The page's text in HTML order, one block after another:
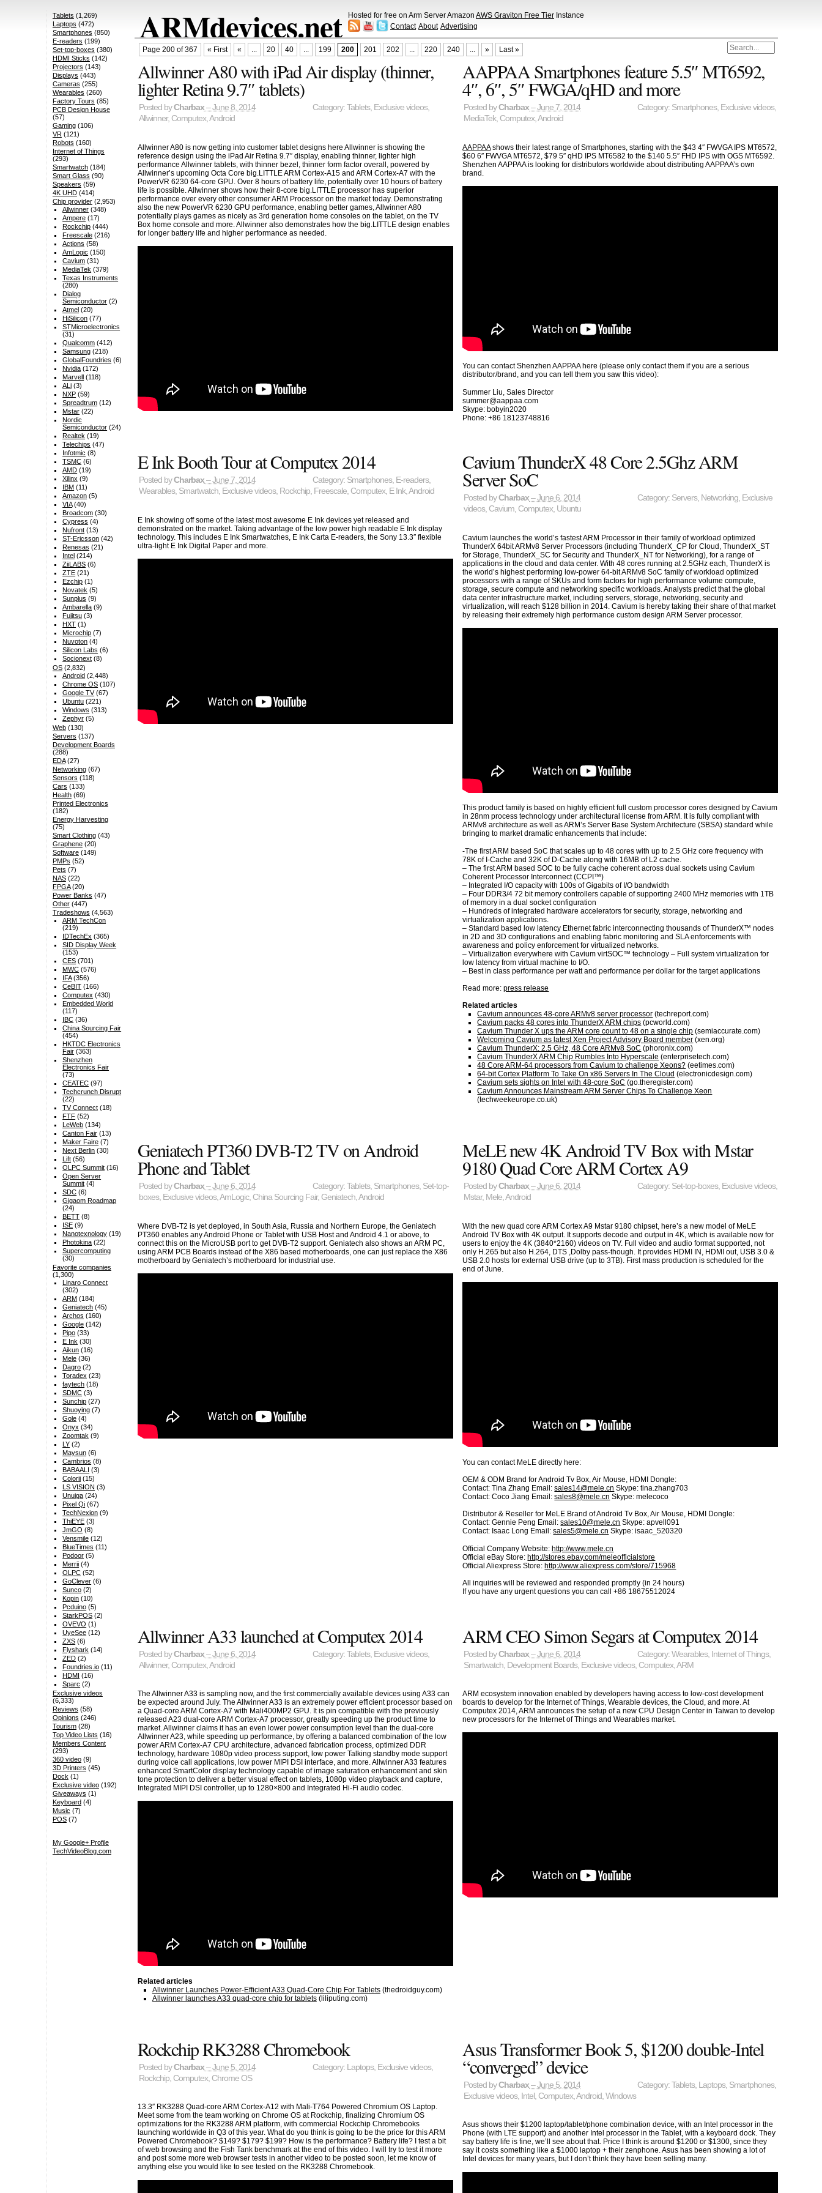
ARMdevices.net Hosted for free on Arm Server Amazon AWS Graviton Free Tier Instance
Contact About Advertising
Page 200 of 367 « First « ... 20 40 ... 199 200 201 202 ... 220 240 ... » Last »
Allwinner A80 with iPad Air display (thinner,
lighter Retina 9.7″ tablets)
Posted byCharbax– June 8, 2014 Category: Tablets, Exclusive videos,
Allwinner, Computex,Android
Allwinner A80 is now getting into customer tablet designs here Allwinner is showing the
reference design using the iPad Air Retina 9.7″ display, enabling thinner, lighter high
performance Allwinner tablets, with thinner bezel, thinner form factor overall, powered by
Allwinner’s upcoming Octa Core big.LITTLE ARM Cortex-A15 and ARM Cortex-A7 with the
PowerVR 6230 64-core GPU. Over 8 hours of battery life, potentially over 10 hours of battery
life is possible. Allwinner shows how their 8-core big.LITTLE processor has superior
performance over every other consumer ARM Processor on the market today. Demonstrating
also the new PowerVR 6230 GPU performance, enabling better games, Allwinner A80
potentially plays games as nicely as 3rd generation home consoles on the tablet, on the TV
Box home console and more. Allwinner also demonstrates how the big.LITTLE design enables
for longer battery life and higher performance as needed.
AAPPAA Smartphones feature 5.5″ MT6592,
4″, 6″, 5″ FWGA/qHD and more
Posted byCharbax– June 7, 2014 Category: Smartphones, Exclusive videos,
MediaTek, Computex,Android
AAPPAAshows their latest range of Smartphones, starting with the $43 4″ FWVGA IPS MT6572,
$60 6″ FWVGA MT6572, $79 5″ qHD IPS MT6582 to the $140 5.5″ FHD IPS with OGS MT6592.
Shenzhen AAPPAA is looking for distributors worldwide about distributing AAPPAA’s own
brand.
You can contact Shenzhen AAPPAA here (please only contact them if you are a serious
distributor/brand, and you can tell them you saw this video):
Summer Liu, Sales Director
summer@aappaa.com
Skype: bobyin2020
Phone: +86 18123748816
E Ink Booth Tour at Computex 2014
Posted byCharbax– June 7, 2014 Category: Smartphones, E-readers,
Wearables, Smartwatch, Exclusive videos, Rockchip, Freescale, Computex, E Ink,Android
E Ink showing off some of the latest most awesome E Ink devices yet released and
demonstrated on the market. Taking advantage of the low power high readable E Ink display
technology. This includes E Ink Smartwatches, E Ink Carta E-readers, the Sony 13.3″ flexible
ultra-light E Ink Digital Paper and more.
Cavium ThunderX 48 Core 2.5Ghz ARM
Server SoC
Posted byCharbax– June 6, 2014 Category: Servers, Networking, Exclusive
videos, Cavium, Computex, Ubuntu
Cavium launches the world’s fastest ARM Processor in their family of workload optimized
ThunderX 64bit ARMv8 Server Processors (including ThunderX_CP for Cloud, ThunderX_ST
for Storage, ThunderX_SC for Security and ThunderX_NT for Networking), for a range of
applications in the cloud and data center. With 48 cores running at 2.5GHz each, ThunderX is
the world’s highest performing low-power 64-bit ARMv8 SoC family of workload optimized
processors with a range of SKUs and form factors for high performance volume compute,
storage, secure compute and networking specific workloads. Analysts predict that the global
data center infrastructure market, including servers, storage, networking, security and
virtualization, will reach $128 billion in 2014. Cavium is hereby taking their share of that market
by releasing their extremely high performance custom design ARM Server processor.
This product family is based on highly efficient full custom processor cores designed by Cavium
in 28nm process technology under architectural license from ARM. It is fully compliant with
ARMv8 architecture as well as ARM’s Server Base System Architecture (SBSA) standard while
bringing to market dramatic enhancements that include:
-The first ARM based SoC that scales up to 48 cores with up to 2.5 GHz core frequency with
78K of I-Cache and 32K of D-Cache along with 16MB of L2 cache.
– The first ARM based SOC to be fully cache coherent across dual sockets using Cavium
Coherent Processor Interconnect (CCPI™)
– Integrated I/O capacity with 100s of Gigabits of I/O bandwidth
– Four DDR3/4 72 bit memory controllers capable of supporting 2400 MHz memories with 1TB
of memory in a dual socket configuration
– Hundreds of integrated hardware accelerators for security, storage, networking and
virtualization applications.
– Standard based low latency Ethernet fabric interconnecting thousands of ThunderX™ nodes
in 2D and 3D configurations and enabling fabric monitoring and SLA enforcements with
awareness and policy enforcement for virtualized networks.
– Virtualization everywhere with Cavium virtSOC™ technology – Full system virtualization for
low latency from virtual machine to I/O.
– Best in class performance per watt and performance per dollar for the target applications
Read more:press release
Related articles
Cavium announces 48-core ARMv8 server processor (techreport.com)
Cavium packs 48 cores into ThunderX ARM chips (pcworld.com)
Cavium Thunder X ups the ARM core count to 48 on a single chip (semiaccurate.com)
Welcoming Cavium as latest Xen Project Advisory Board member (xen.org)
Cavium ThunderX: 2.5 GHz, 48 Core ARMv8 SoC (phoronix.com)
Cavium ThunderX ARM Chip Rumbles Into Hyperscale (enterprisetech.com)
48 Core ARM-64 processors from Cavium to challenge Xeons? (eetimes.com)
64-bit Cortex Platform To Take On x86 Servers In The Cloud (electronicdesign.com)
Cavium sets sights on Intel with 48-core SoC (go.theregister.com)
Cavium Announces Mainstream ARM Server Chips To Challenge Xeon
(techweekeurope.co.uk)
Geniatech PT360 DVB-T2 TV on Android
Phone and Tablet
Posted byCharbax– June 6, 2014 Category: Tablets, Smartphones, Set-top-
boxes, Exclusive videos,AmLogic, China Sourcing Fair, Geniatech,Android
Where DVB-T2 is yet deployed, in South Asia, Russia and Northern Europe, the Geniatech
PT360 enables any Android Phone or Tablet with USB Host and Android 4.1 or above, to
connect this on the MicroUSB port to get DVB-T2 support. Geniatech also shows an ARM PC,
using ARM PCB Boards instead of the X86 based motherboards, one can just replace the X86
motherboard by Geniatech’s motherboard for industrial use.
MeLE new 4K Android TV Box with Mstar
9180 Quad Core ARM Cortex A9
Posted byCharbax– June 6, 2014 Category: Set-top-boxes, Exclusive videos,
Mstar, Mele,Android
With the new quad core ARM Cortex A9 Mstar 9180 chipset, here’s a new model of MeLE
Android TV Box with 4K output. It supports decode and output in 4K, which is available now for
users to enjoy the 4K (3840*2160) videos on TV. Full video and audio format supported, not
only H.265 but also H.264, DTS ,Dolby pass-though. It provides HDMI IN, HDMI out, USB 3.0 &
USB 2.0 hosts for external USB drive (up to 3TB). First mass production is scheduled for the
end of June.
You can contact MeLE directly here:
OEM & ODM Brand for Android Tv Box, Air Mouse, HDMI Dongle:
Contact: Tina Zhang Email:sales14@mele.cn Skype: tina.zhang703
Contact: Coco Jiang Email:sales8@mele.cn Skype: melecoco
Distributor & Reseller for MeLE Brand of Android Tv Box, Air Mouse, HDMI Dongle:
Contact: Gennie Peng Email:sales10@mele.cn Skype: apvell091
Contact: Isaac Long Email:sales5@mele.cn Skype: isaac_520320
Official Company Website:http://www.mele.cn
Official eBay Store:http://stores.ebay.com/meleofficialstore
Official Aliexpress Store:http://www.aliexpress.com/store/715968
All inquiries will be reviewed and responded promptly (in 24 hours)
If you have any urgent questions you can call +86 18675512024
Allwinner A33 launched at Computex 2014
Posted byCharbax– June 6, 2014 Category: Tablets, Exclusive videos,
Allwinner, Computex, Android
The Allwinner A33 is sampling now, and the first commercially available devices using A33 can
be expected around July. The Allwinner A33 is an extremely power efficient processor based on
a Quad-core ARM Cortex-A7 with Mali400MP2 GPU. It is pin compatible with the previously
released A23 dual-core ARM Cortex-A7 processor, greatly speeding up the product time to
market. Allwinner claims it has an even lower power consumption level than the dual-core
Allwinner A23, while speeding up performance, by offering a balanced combination of the low
power ARM Cortex-A7 CPU architecture, advanced fabrication process, optimized DDR
technology, hardware 1080p video process support, low power Talking standby mode support
during voice call applications, low power MIPI DSI interface, and more. Allwinner A33 features
enhanced SmartColor display technology capable of image saturation enhancement and skin
tone protection to deliver a better visual effect on tablets, 1080p video playback and capture,
Integrated MIPI DSI controller, up to 1280×800 and Integrated Hi-Fi audio codec.
Related articles
Allwinner Launches Power-Efficient A33 Quad-Core Chip For Tablets(thedroidguy.com)
Allwinner launches A33 quad-core chip for tablets(liliputing.com)
ARM CEO Simon Segars at Computex 2014
Posted byCharbax – June 6, 2014 Category:Wearables, Internet of Things,
Smartwatch Development Boards, Exclusive videos, Computex,ARM
ARM ecosystem innovation enabled by developers having access to low-cost development
boards to develop for the Internet of Things, Wearable devices, the Cloud, and more. At
Computex 2014, ARM announces the setup of a new CPU Design Center in Taiwan to develop
new processors for the Internet of Things and Wearables market.
Rockchip RK3288 Chromebook
Posted byCharbax– June 5, 2014 Category: Laptops, Exclusive videos,
Rockchip, Computex, Chrome OS
13.3″ RK3288 Quad-core ARM Cortex-A12 with Mali-T764 Powered Chromium OS Laptop.
Meet some from the team working on Chrome OS at Rockchip, finalizing Chromium OS
optimizations for the RK3288 ARM platform, with commercial Rockchip Chromebooks
launching worldwide in Q3 of this year. What do you think is going to be the price for this ARM
Powered Chromebook? $149? $179? $199? How is the performance? Battery life? I test a bit
of web browsing and the Fish Tank benchmark at the end of this video. I will try to test it more
and post some more web browser tests in another video to be posted soon, let me know of
anything else you would like to see tested on the RK3288 Chromebook.
Asus Transformer Book 5, $1200 double-Intel
“converged” device
Posted byCharbax – June 5, 2014 Category:Tablets, Laptops, Smartphones,
Exclusive videos, Intel Computex,Android ,Windows
Asus shows their $1200 laptop/tablet/phone combination device, with an Intel processor in the
Phone (with LTE support) and another Intel processor in the Tablet, with a keyboard dock. They
say battery life is fine, we’ll see about that. Price I think is around $1200 or $1300, since they
say it costs something like a $1000 laptop + their zenphone. Asus has been showing a lot of
Intel devices for many years, but I don’t think they have been selling many.
Tablets (1,269)
Laptops (472)
Smartphones (850)
E-readers (199)
Set-top-boxes (380)
HDMI Sticks (142)
Projectors (143)
Displays (443)
Cameras (255)
Wearables (260)
Factory Tours (85)
PCB Design House
(57)
Gaming(106)
VR(121)
Robots (160)
Internet of Things
(293)
Smartwatch(184)
Smart Glass (90)
Speakers (59)
4K UHD(414)
Chip provider(2,953)
Allwinner (348)
Ampere (17)
Rockchip (444)
Freescale (216)
Actions (58)
AmLogic (150)
Cavium (31)
MediaTek (379)
Texas Instruments
(280)
Dialog
Semiconductor (2)
Atmel (20)
HiSilicon (77)
STMicroelectronics
(31)
Qualcomm (412)
Samsung (218)
GlobalFoundries (6)
Nvidia (172)
Marvell (118)
ALi (3)
NXP (59)
Spreadtrum (12)
Mstar (22)
Nordic
Semiconductor (24)
Realtek (19)
Telechips (47)
Infotmic (8)
TSMC (6)
AMD (19)
Xilinx (9)
IBM (11)
Amazon (5)
VIA(40)
Broadcom (30)
Cypress (4)
Nufront (13)
ST-Ericsson (42)
Renesas (21)
Intel (214)
ZiiLABS (6)
ZTE (21)
Ezchip (1)
Novatek (5)
Sunplus (9)
Ambarella (9)
Fujitsu (3)
HXT (1)
Microchip (7)
Nuvoton (4)
Silicon Labs (6)
Socionext (8)
OS(2,832)
Android (2,448)
Chrome OS (107)
Google TV(67)
Ubuntu (221)
Windows (313)
Zephyr (5)
Web(130)
Servers (137)
Development Boards
(288)
EDA(27)
Networking(67)
Sensors (118)
Cars (133)
Health(69)
Printed Electronics
(182)
Energy Harvesting
(75)
Smart Clothing(43)
Graphene(20)
Software(149)
PMPs (52)
Pets (7)
NAS(22)
FPGA(20)
Power Banks (47)
Other(447)
Tradeshows (4,563)
ARM TechCon
(219)
IDTechEx (365)
SID Display Week
(153)
CES (701)
MWC (576)
IFA(356)
CeBIT (166)
Computex (430)
Embedded World
(117)
IBC (36)
China Sourcing Fair
(454)
HKTDC Electronics
Fair (363)
Shenzhen
Electronics Fair
(73)
CEATEC (97)
Techcrunch Disrupt
(22)
TV Connect (18)
FTF (52)
LeWeb (134)
Canton Fair (13)
Maker Faire (7)
Next Berlin (30)
Lift (56)
OLPC Summit (16)
Open Server
Summit (4)
SDC (6)
Gigaom Roadmap
(24)
BETT (8)
ISE (9)
Nanotexnology (19)
Photokina (22)
Supercomputing
(30)
Favorite companies
(1,300)
Linaro Connect
(302)
ARM (184)
Geniatech (45)
Archos (160)
Google (142)
Pipo (33)
E Ink (30)
Aikun (16)
Mele (36)
Dagro (2)
Toradex (23)
faytech (18)
SDMC (3)
Sunchip (27)
Shuoying (7)
Gole (4)
Onyx (34)
Zoomtak (9)
LY (2)
Maysun (6)
Cambrios (8)
BABAALI (3)
Colorii (15)
LS VISION (3)
Unuiga (24)
Pixel Qi (67)
TechNexion (9)
ThiEYE (3)
JmGO (8)
Vensmile (12)
BlueTimes (11)
Podoor (5)
Merrii (4)
OLPC (52)
GoClever (6)
Sunco (2)
Kopin (10)
Pcduino (5)
StarkPOS (2)
OVEVO (1)
UyeSee (12)
ZXS (6)
Flyshark (14)
ZED (2)
Foundries.io (11)
HDMI (16)
Sparc (2)
Exclusive videos
(6,333)
Reviews (58)
Opinions (246)
Tourism(28)
Top Video Lists (16)
Members Content
(293)
360 video(9)
3D Printers (45)
Dock (1)
Exclusive video(192)
Giveaways (1)
Keyboard(4)
Music (7)
POS(7)
My Google+ Profile
TechVideoBlog.com